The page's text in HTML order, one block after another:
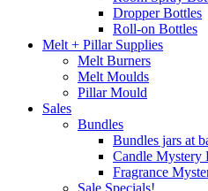
Dropper Bottles
Roll-on Bottles
Melt + Pillar Supplies
Melt Burners
Melt Moulds
Pillar Mould
Sales
Bundles
Bundles jars at
Candle Mystery
Fragrance
Sale Specials!